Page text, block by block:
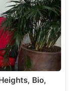
Bio,